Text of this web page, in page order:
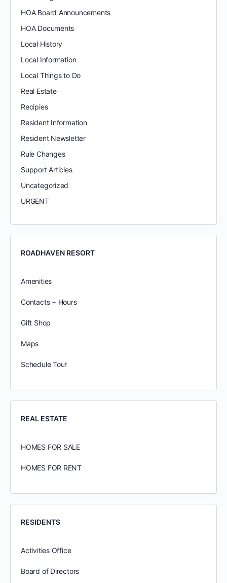
HOA Board Announcements
HOA Documents
Local History
Local Information
Local Things to Do
Real Estate
Recipies
Resident Information
Resident Newsletter
Rule Changes
Support Articles
Uncategorized
URGENT
ROADHAVEN RESORT
Amenities
Contacts + Hours
Gift Shop
Maps
Schedule Tour
REAL ESTATE
HOMES FOR SALE
HOMES FOR RENT
RESIDENTS
Activities Office
Board of Directors